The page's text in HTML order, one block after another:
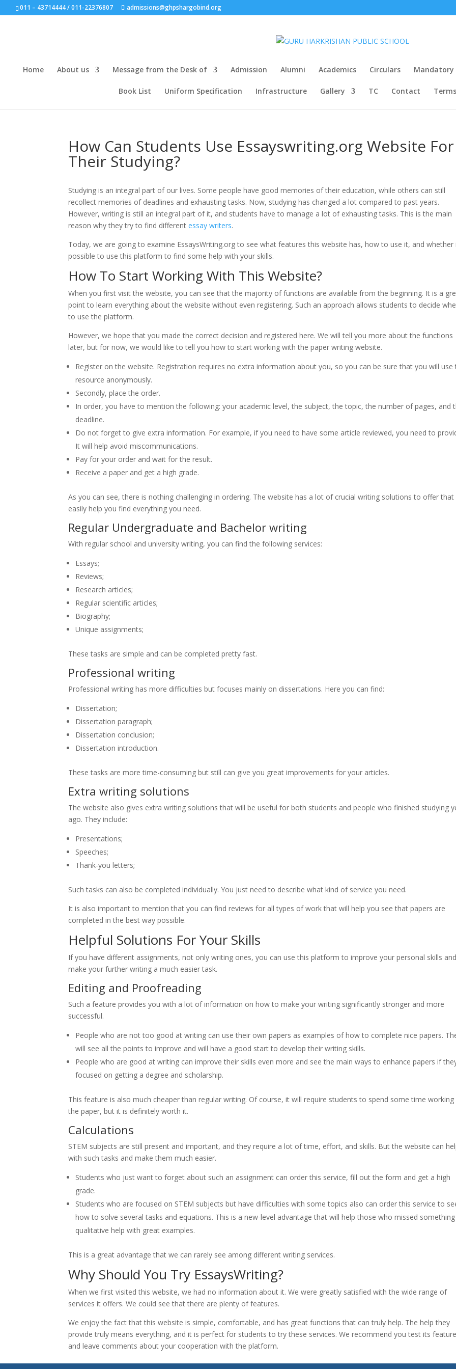
011 – 43714444 / 011-22376807 admissions@ghpshargobind.org
Home About us Message from the Desk of Admission Alumni Academics Circulars Mandatory
Book List Uniform Specification Infrastructure Gallery TC Contact
How Can Students Use Essayswriting.org Website For
Their Studying?
Studying is an integral part of our lives. Some people have good memories of their education, while others can still
recollect memories of deadlines and exhausting tasks. Now, studying has changed a lot compared to past years.
However, writing is still an integral part of it, and students have to manage a lot of exhausting tasks. This is the main
reason why they try to find differentessay writers.
Today, we are going to examine EssaysWriting.org to see what features this website has, how to use it, and whether
possible to use this platform to find some help with your skills.
How To Start Working With This Website?
When you first visit the website, you can see that the majority of functions are available from the beginning. It is a
point to learn everything about the website without even registering. Such an approach allows students to decide
to use the platform.
However, we hope that you made the correct decision and registered here. We will tell you more about the functions
later, but for now, we would like to tell you how to start working with the paper writing website.
Register on the website. Registration requires no extra information about you, so you can be sure that you will use
resource anonymously.
Secondly, place the order.
In order, you have to mention the following: your academic level, the subject, the topic, the number of pages, and
deadline.
Do not forget to give extra information. For example, if you need to have some article reviewed, you need to
It will help avoid miscommunications.
Pay for your order and wait for the result.
Receive a paper and get a high grade.
As you can see, there is nothing challenging in ordering. The website has a lot of crucial writing solutions to offer that
easily help you find everything you need.
Regular Undergraduate and Bachelor writing
With regular school and university writing, you can find the following services:
Essays;
Reviews;
Research articles;
Regular scientific articles;
Biography;
Unique assignments;
These tasks are simple and can be completed pretty fast.
Professional writing
Professional writing has more difficulties but focuses mainly on dissertations. Here you can find:
Dissertation;
Dissertation paragraph;
Dissertation conclusion;
Dissertation introduction.
These tasks are more time-consuming but still can give you great improvements for your articles.
Extra writing solutions
The website also gives extra writing solutions that will be useful for both students and people who finished studying
ago. They include:
Presentations;
Speeches;
Thank-you letters;
Such tasks can also be completed individually. You just need to describe what kind of service you need.
It is also important to mention that you can find reviews for all types of work that will help you see that papers are
completed in the best way possible.
Helpful Solutions For Your Skills
If you have different assignments, not only writing ones, you can use this platform to improve your personal skills
make your further writing a much easier task.
Editing and Proofreading
Such a feature provides you with a lot of information on how to make your writing significantly stronger and more
successful.
People who are not too good at writing can use their own papers as examples of how to complete nice papers.
will see all the points to improve and will have a good start to develop their writing skills.
People who are good at writing can improve their skills even more and see the main ways to enhance papers if
focused on getting a degree and scholarship.
This feature is also much cheaper than regular writing. Of course, it will require students to spend some time
the paper, but it is definitely worth it.
Calculations
STEM subjects are still present and important, and they require a lot of time, effort, and skills. But the website can
with such tasks and make them much easier.
Students who just want to forget about such an assignment can order this service, fill out the form and get a high
grade.
Students who are focused on STEM subjects but have difficulties with some topics also can order this service to
how to solve several tasks and equations. This is a new-level advantage that will help those who missed
qualitative help with great examples.
This is a great advantage that we can rarely see among different writing services.
Why Should You Try EssaysWriting?
When we first visited this website, we had no information about it. We were greatly satisfied with the wide range of
services it offers. We could see that there are plenty of features.
We enjoy the fact that this website is simple, comfortable, and has great functions that can truly help. The help they
provide truly means everything, and it is perfect for students to try these services. We recommend you test its
and leave comments about your cooperation with the platform.